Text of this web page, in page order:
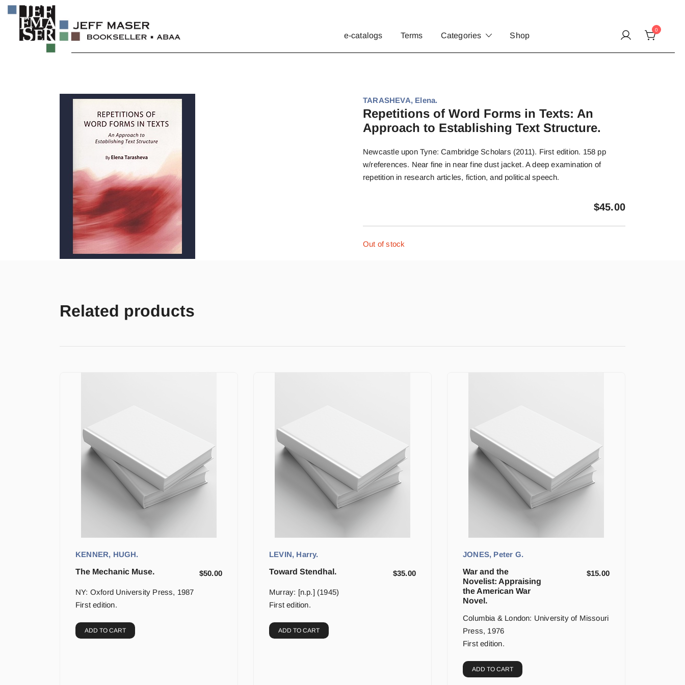
Skip
content
e-catalogs Terms Categories Shop
0
TARASHEVA, Elena.
Repetitions of Word Forms in Texts: An
Approach to Establishing Text Structure.
Newcastle upon Tyne: Cambridge Scholars (2011). First edition. 158 pp
w/references. Near fine in near fine dust jacket. A deep examination of
repetition in research articles, fiction, and political speech.
$45.00
Out of stock
Related products
KENNER, HUGH.
The Mechanic Muse.
$50.00
NY: Oxford University Press, 1987
First edition.
ADD TO CART
LEVIN, Harry.
Toward Stendhal.
$35.00
Murray: [n.p.] (1945)
First edition.
ADD TO CART
JONES, Peter G.
War and the
Novelist: Appraising
the American War
Novel.
$15.00
Columbia & London: University of Missouri
Press, 1976
First edition.
ADD TO CART